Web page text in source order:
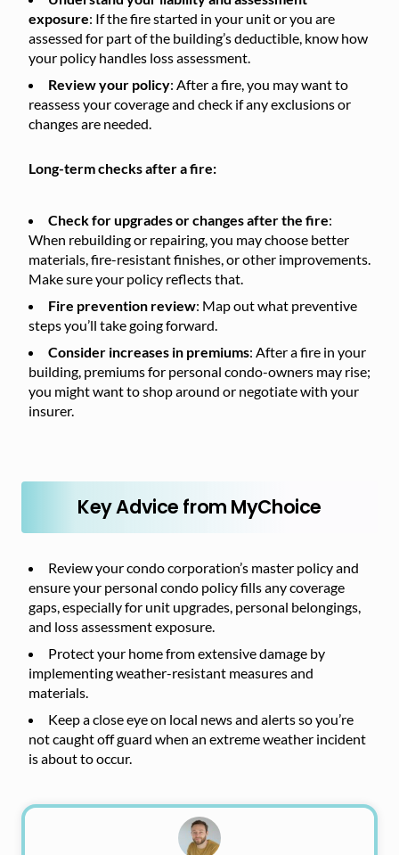
exposure: If the fire started in your unit or you are
assessed for part of the building’s deductible, know how
your policy handles loss assessment.
Review your policy: After a fire, you may want to
reassess your coverage and check if any exclusions or
changes are needed.
Long-term checks after a fire:
Check for upgrades or changes after the fire:
When rebuilding or repairing, you may choose better
materials, fire-resistant finishes, or other improvements.
Make sure your policy reflects that.
Fire prevention review: Map out what preventive
steps you’ll take going forward.
Consider increases in premiums: After a fire in your
building, premiums for personal condo-owners may rise;
you might want to shop around or negotiate with your
insurer.
Key Advice from MyChoice
Review your condo corporation’s master policy and
ensure your personal condo policy fills any coverage
gaps, especially for unit upgrades, personal belongings,
and loss assessment exposure.
Protect your home from extensive damage by
implementing weather-resistant measures and
materials.
Keep a close eye on local news and alerts so you’re
not caught off guard when an extreme weather incident
is about to occur.